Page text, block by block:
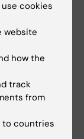
area of
for shorter
cookies
website
how the
track
from
to countries